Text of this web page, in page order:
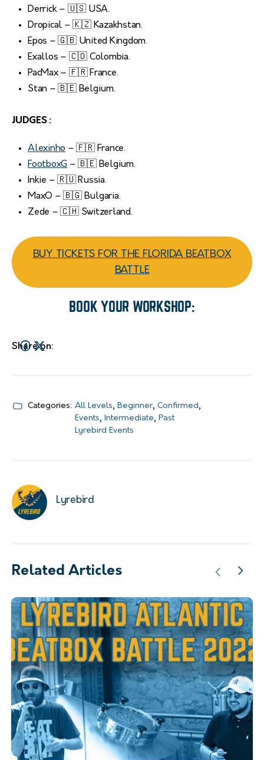
Derrick – 🇺🇸 USA.
Dropical – 🇰🇿 Kazakhstan.
Epos – 🇬🇧 United Kingdom.
Exallos – 🇨🇴 Colombia.
PacMax – 🇫🇷 France.
Stan – 🇧🇪 Belgium.
JUDGES :
Alexinho – 🇫🇷 France.
FootboxG – 🇧🇪 Belgium.
Inkie – 🇷🇺 Russia.
MaxO – 🇧🇬 Bulgaria.
Zede – 🇨🇭 Switzerland.
BUY TICKETS FOR THE FLORIDA BEATBOX
BATTLE
BOOK YOUR WORKSHOP:
Share on:
Categories: All Levels, Beginner, Confirmed,
Events, Intermediate, Past
Lyrebird Events
Lyrebird
Related Articles